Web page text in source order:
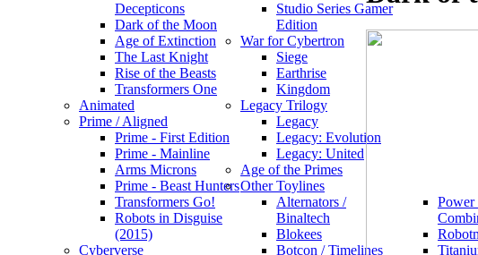
Decepticons
Dark of the Moon
Age of Extinction
The Last Knight
Rise of the Beasts
Transformers One
Animated
Prime / Aligned
Prime - First Edition
Prime - Mainline
Arms Microns
Prime - Beast Hunters
Transformers Go!
Robots in Disguise
(2015)
Cyberverse
Studio Series Gamer
Edition
War for Cybertron
Siege
Earthrise
Kingdom
Legacy Trilogy
Legacy
Legacy: Evolution
Legacy: United
Age of the Primes
Other Toylines
Alternators /
Binaltech
Blokees
Botcon / Timelines
Power